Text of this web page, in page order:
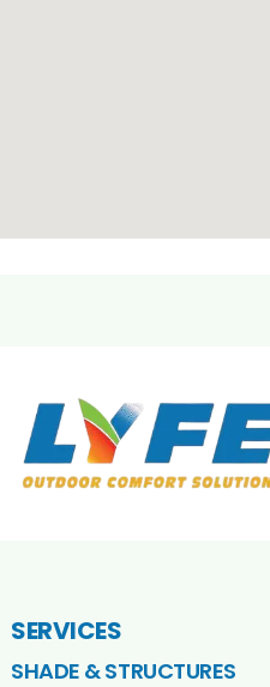
SERVICES
SHADE & STRUCTURES